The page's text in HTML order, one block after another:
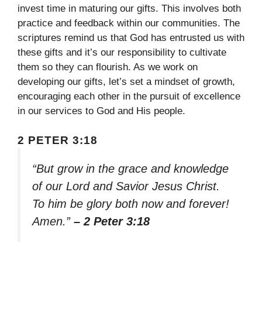
invest time in maturing our gifts. This involves both
practice and feedback within our communities. The
scriptures remind us that God has entrusted us with
these gifts and it’s our responsibility to cultivate
them so they can flourish. As we work on
developing our gifts, let’s set a mindset of growth,
encouraging each other in the pursuit of excellence
in our services to God and His people.
2 PETER 3:18
“But grow in the grace and knowledge
of our Lord and Savior Jesus Christ.
To him be glory both now and forever!
Amen.” – 2 Peter 3:18